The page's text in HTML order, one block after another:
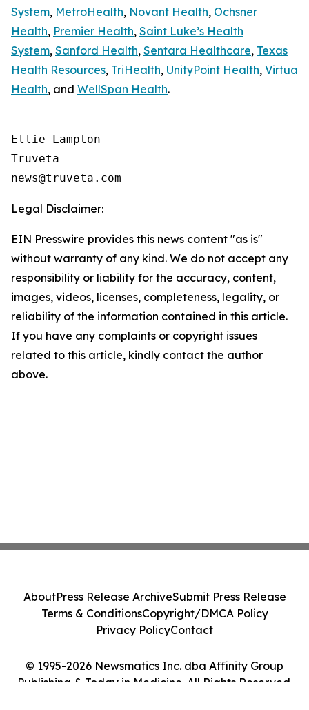
System, MetroHealth, Novant Health, Ochsner
Health, Premier Health, Saint Luke’s Health
System, Sanford Health, Sentara Healthcare, Texas
Health Resources, TriHealth, UnityPoint Health, Virtua
Health, and WellSpan Health.
Ellie Lampton
Truveta
Legal Disclaimer:
EIN Presswire provides this news content "as is"
without warranty of any kind. We do not accept any
responsibility or liability for the accuracy, content,
images, videos, licenses, completeness, legality, or
reliability of the information contained in this article.
If you have any complaints or copyright issues
related to this article, kindly contact the author
above.
© 1995-2026 Newsmatics Inc. dba Affinity Group
Publishing & Today in Medicine. All Rights Reserved.
AboutPress Release ArchiveSubmit Press Release
Terms & ConditionsCopyright/DMCA Policy
Privacy PolicyContact